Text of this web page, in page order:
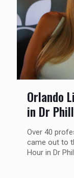
Orlando
in Dr
Over 40
came out to
Hour in Dr